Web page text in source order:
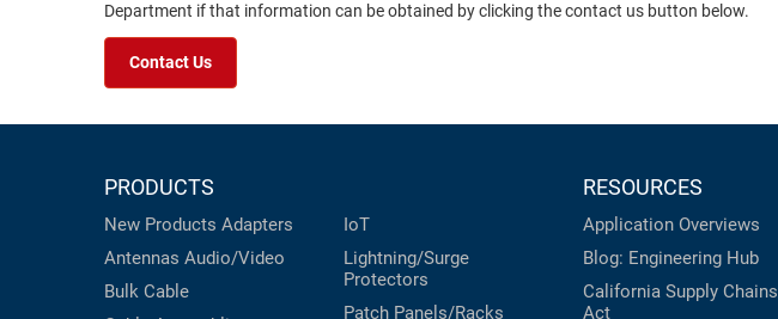
Department if that information can be obtained by clicking the contact us button below.
Contact Us
PRODUCTS
New Products Adapters
Antennas Audio/Video
Bulk Cable
IoT
Lightning/Surge
Protectors
Patch Panels/Racks
RESOURCES
Application Overviews
Blog: Engineering Hub
California Supply Chains
Act